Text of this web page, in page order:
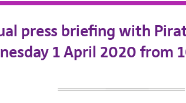
press briefing with
1 April 2020 from